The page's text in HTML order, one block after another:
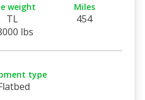
weight
TL
lbs
Miles
454
type